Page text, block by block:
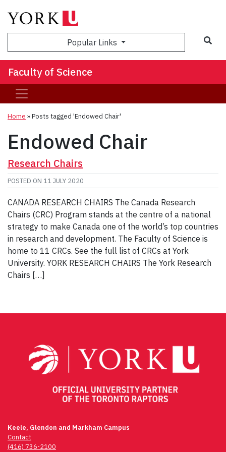
Popular Links
Faculty of Science
Home »Posts tagged 'Endowed Chair'
Endowed Chair
Research Chairs
POSTED ON 11 JULY 2020
CANADA RESEARCH CHAIRS The Canada Research
Chairs (CRC) Program stands at the centre of a national
strategy to make Canada one of the world’s top countries
in research and development. The Faculty of Science is
home to 11 CRCs. See the full list of CRCs at York
University. YORK RESEARCH CHAIRS The York Research
Chairs […]
Keele, Glendon and Markham Campus
Contact
(416) 736-2100